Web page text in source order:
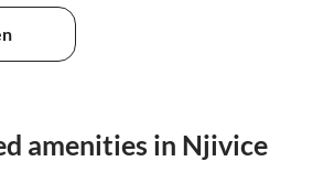
amenities in Njivice